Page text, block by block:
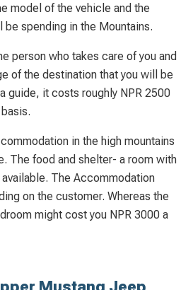
model of the vehicle and the
be spending in the Mountains.
person who takes care of you and
of the destination that you will be
guide, it costs roughly NPR 2500
in the high mountains
The food and shelter- a room with
The Accommodation
on the customer. Whereas the
might cost you NPR 3000 a